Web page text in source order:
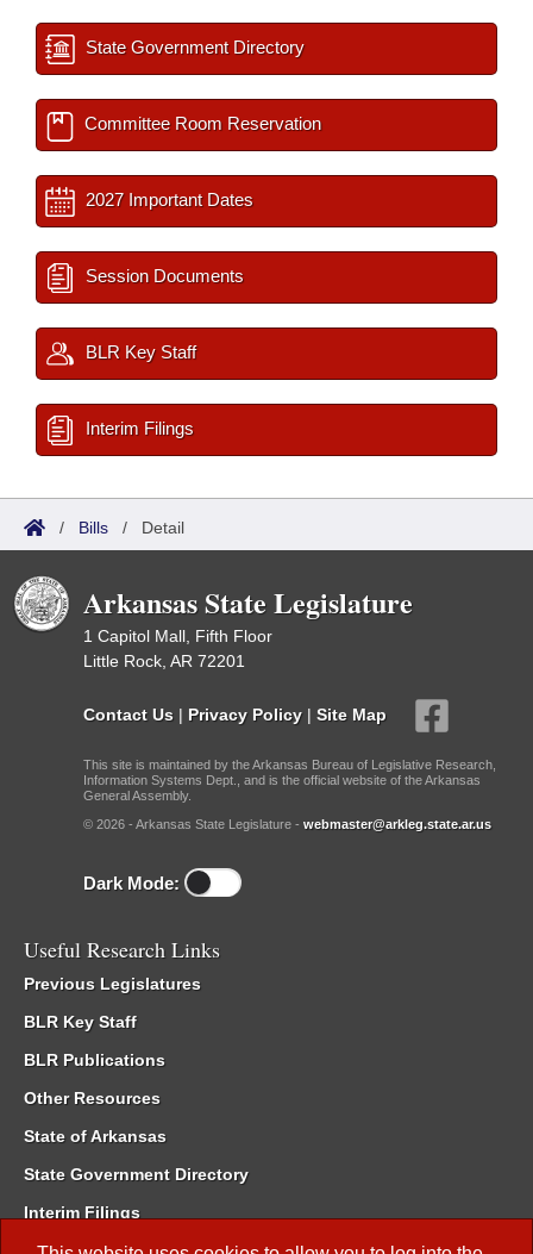
State Government Directory
Committee Room Reservation
2027 Important Dates
Session Documents
BLR Key Staff
Interim Filings
/ Bills / Detail
Arkansas State Legislature
1 Capitol Mall, Fifth Floor
Little Rock, AR 72201
Contact Us | Privacy Policy | Site Map
This site is maintained by the Arkansas Bureau of Legislative Research,
Information Systems Dept., and is the official website of the Arkansas
General Assembly.
© 2026 - Arkansas State Legislature - webmaster@arkleg.state.ar.us
Dark Mode:
Useful Research Links
Previous Legislatures
BLR Key Staff
BLR Publications
Other Resources
State of Arkansas
State Government Directory
Interim Filings